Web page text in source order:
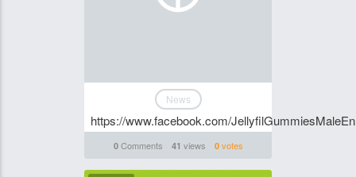
News
https://www.facebook.com/
0Comments 41 views 0votes